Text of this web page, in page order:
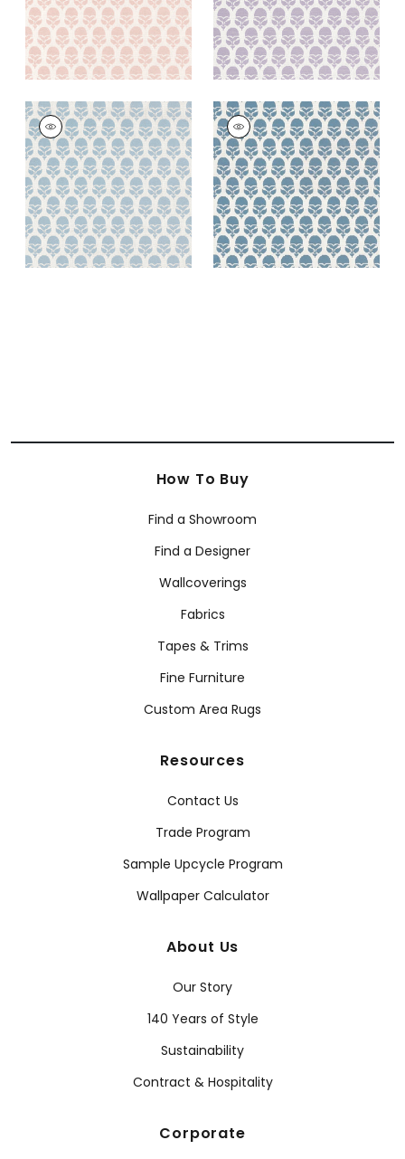
MARGUERITE
Woven Fabric|Sky
+2
MARGUERITE
Woven
Fabric|Cornflower
+2
How To Buy
Find a Showroom
Find a Designer
Wallcoverings
Fabrics
Tapes & Trims
Fine Furniture
Custom Area Rugs
Resources
Contact Us
Trade Program
Sample Upcycle Program
Wallpaper Calculator
About Us
Our Story
140 Years of Style
Sustainability
Contract & Hospitality
Corporate